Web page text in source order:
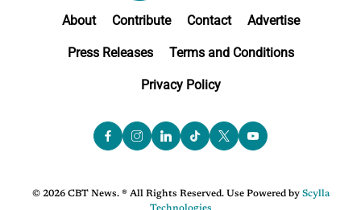
About Contribute Contact Advertise
Press Releases Terms and Conditions
Privacy Policy
© 2026 CBT News. ® All Rights Reserved. Use Powered by Scylla